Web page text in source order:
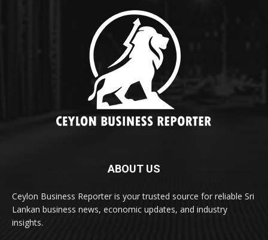
ABOUT US
Ceylon Business Reporter is your trusted source for reliable Sri
Lankan business news, economic updates, and industry
insights.